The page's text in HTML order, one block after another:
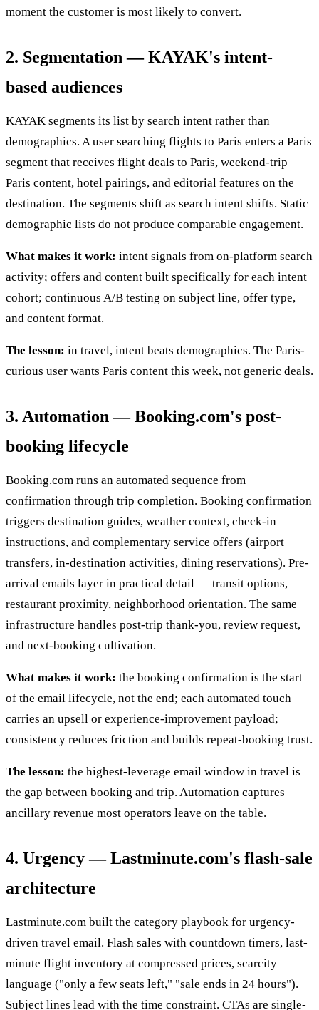
moment the customer is most likely to convert.
2. Segmentation — KAYAK's intent-
based audiences
KAYAK segments its list by search intent rather than
demographics. A user searching flights to Paris enters a Paris
segment that receives flight deals to Paris, weekend-trip
Paris content, hotel pairings, and editorial features on the
destination. The segments shift as search intent shifts. Static
demographic lists do not produce comparable engagement.
What makes it work: intent signals from on-platform search
activity; offers and content built specifically for each intent
cohort; continuous A/B testing on subject line, offer type,
and content format.
The lesson: in travel, intent beats demographics. The Paris-
curious user wants Paris content this week, not generic deals.
3. Automation — Booking.com's post-
booking lifecycle
Booking.com runs an automated sequence from
confirmation through trip completion. Booking confirmation
triggers destination guides, weather context, check-in
instructions, and complementary service offers (airport
transfers, in-destination activities, dining reservations). Pre-
arrival emails layer in practical detail — transit options,
restaurant proximity, neighborhood orientation. The same
infrastructure handles post-trip thank-you, review request,
and next-booking cultivation.
What makes it work: the booking confirmation is the start
of the email lifecycle, not the end; each automated touch
carries an upsell or experience-improvement payload;
consistency reduces friction and builds repeat-booking trust.
The lesson: the highest-leverage email window in travel is
the gap between booking and trip. Automation captures
ancillary revenue most operators leave on the table.
4. Urgency — Lastminute.com's flash-sale
architecture
Lastminute.com built the category playbook for urgency-
driven travel email. Flash sales with countdown timers, last-
minute flight inventory at compressed prices, scarcity
language ("only a few seats left," "sale ends in 24 hours").
Subject lines lead with the time constraint. CTAs are single-